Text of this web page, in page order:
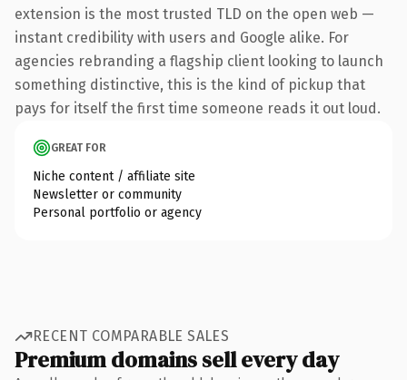
extension is the most trusted TLD on the open web —
instant credibility with users and Google alike. For
agencies rebranding a flagship client looking to launch
something distinctive, this is the kind of pickup that
pays for itself the first time someone reads it out loud.
GREAT FOR
Niche content / affiliate site
Newsletter or community
Personal portfolio or agency
RECENT COMPARABLE SALES
Premium domains sell every day